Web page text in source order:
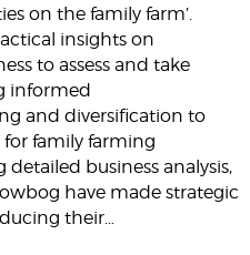
on the family farm’.
insights on
to assess and take
informed
and diversification to
family farming
business analysis,
have made strategic
their…